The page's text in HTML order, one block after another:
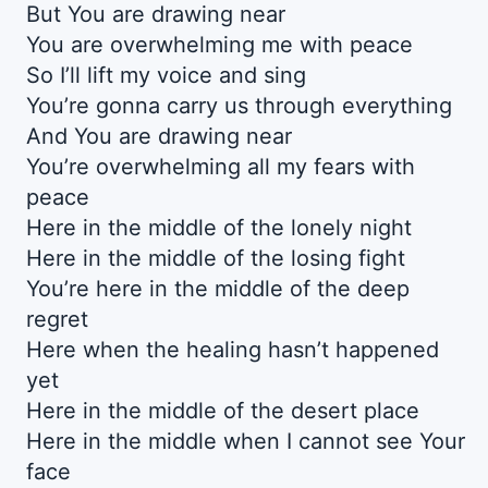
But You are drawing near
You are overwhelming me with peace
So I’ll lift my voice and sing
You’re gonna carry us through everything
And You are drawing near
You’re overwhelming all my fears with
peace
Here in the middle of the lonely night
Here in the middle of the losing fight
You’re here in the middle of the deep
regret
Here when the healing hasn’t happened
yet
Here in the middle of the desert place
Here in the middle when I cannot see Your
face